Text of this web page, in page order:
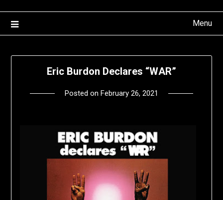
Menu
Eric Burdon Declares “WAR”
Posted on February 26, 2021